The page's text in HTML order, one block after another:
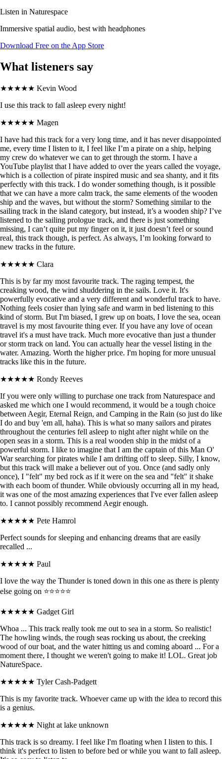
Listen in Naturespace
Immersive spatial audio, best with headphones
Download Free on the App Store
What listeners say
★★★★★ Kevin Wood
I use this track to fall asleep every night!
★★★★★ Magen
I have had this track for a very long time, and it has never disappointed
me, every time I listen to it, I feel like I’m a pirate on a ship, helping
my crew do whatever we can to get through the storm. I have a
YouTube playlist that I have added to over the years called the voyage,
which is a collection of pirate inspired music and sea shanty, and it fits
perfectly with this track. I do wonder something though, is it possible
that we can have a more calm track, the same elements of the wooden
ship and the waves, but without the storm? Something similar to the
sailing track in the island category, but instead, it’s a wooden ship? I’ve
listened to the sailing prologue track, and there is just something
missing, I can’t quite put my finger on it, it just doesn’t feel or sound
real, this track though, is perfect. As always, I’m looking forward to
new tracks in the future.
★★★★★ Clara
This is by far my most favourite track. The raging tempest, the
creaking wood, the wind shuddering in the sails. Love it. It's
powerfully evocative and a very different and wonderful track to have.
Nothing feels cosier than lying safe and warm in bed listening to this
kind of storm. But I'm biased, I grew up on boats, I love the sea, ocean
travel is my most favourite thing ever. If you have any love of ocean
travel it's a must have track. Much more evocative than just a thunder
or storm track on land. You can actually hear the vessel listing in the
water. Amazing. Worth the higher price. I'm hoping for more unusual
tracks like this in the future.
★★★★★ Rondy Reeves
If you were only willing to purchase one track from Naturespace and
asked me which one I would recommend, it would be a tough choice
between Aegir, Eternal Reign, and Camping in the Rain (so just do like
I do and buy 'em all, haha). This is what so many sailors and pirates
throughout the centuries fell asleep to night after night while on the
open seas in a storm. This is a real wooden ship in the midst of a
powerful storm. I like to imagine that I am the captain of this Man O'
War searching for pirates while I am drifting off to sleep. Silly, I know,
but this track will make a believer out of you. Once (and sadly only
once), I "felt" my bed rock as if it were on the sea and "felt" it shake
with each boom of thunder. While obviously occurring all in my head,
it was one of the most amazing experiences that I've ever fallen asleep
to. I cannot possibly recommend Aegir enough.
★★★★★ Pete Hamrol
Perfect sounds for sleeping and enhancing dreams that are easily
recalled ...
★★★★★ Paul
I love the way the Thunder is toned down in this one as there is plenty
else going on ⭐⭐⭐⭐⭐
★★★★★ Gadget Girl
Whoa ... This track really took me out to sea in a storm. So realistic!
The howling winds, the rough seas rocking us about, the creeking
wood of our boat, and the water hitting us and coming aboard ... For a
moment there, I thought we weren't going to make it! LOL. Great job
NatureSpace.
★★★★★ Tyler Cash-Padgett
This is my favorite track. Whoever came up with the idea to record this
is a genius.
★★★★★ Night at lake unknown
This track is so dreamy. I feel like I'm floating when I listen to this. I
think it's perfect to listen to before bed or while you want to fall asleep.